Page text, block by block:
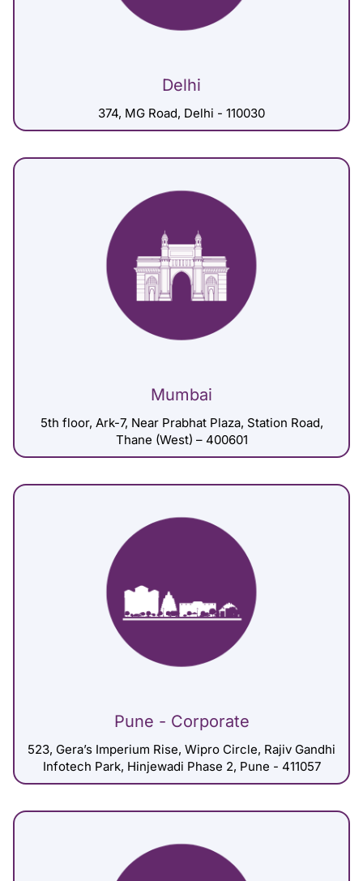
Delhi
374, MG Road, Delhi - 110030
Mumbai
5th floor, Ark-7, Near Prabhat Plaza, Station Road,
Thane (West) – 400601
Pune - Corporate
523, Gera’s Imperium Rise, Wipro Circle, Rajiv Gandhi
Infotech Park, Hinjewadi Phase 2, Pune - 411057